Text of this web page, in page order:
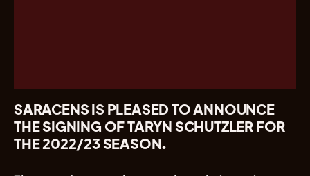
SARACENS IS PLEASED TO ANNOUNCE
THE SIGNING OF TARYN SCHUTZLER FOR
THE 2022/23 SEASON.